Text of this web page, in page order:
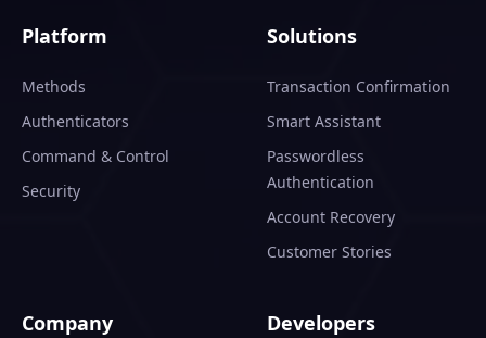
Platform
Methods
Authenticators
Command & Control
Security
Solutions
Transaction Confirmation
Smart Assistant
Passwordless
Authentication
Account Recovery
Customer Stories
Company Developers